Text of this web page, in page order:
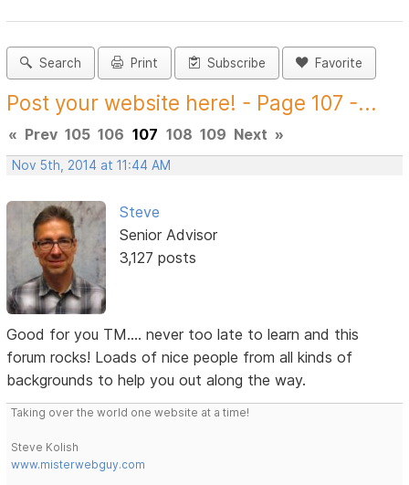
Search Print Subscribe Favorite
Post your website here! - Page 107 -...
« Prev 105 106 107 108 109 Next »
Nov 5th, 2014 at 11:44 AM
Steve
Senior Advisor
3,127 posts
Good for you TM.... never too late to learn and this
forum rocks! Loads of nice people from all kinds of
backgrounds to help you out along the way.
Taking over the world one website at a time!
Steve Kolish
www.misterwebguy.com